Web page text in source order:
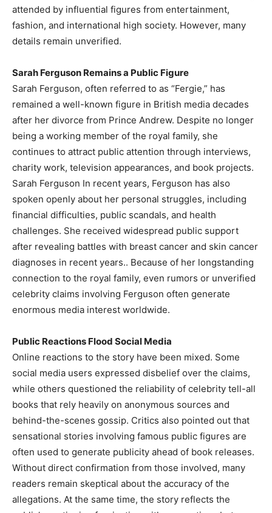
attended by influential figures from entertainment,
fashion, and international high society. However, many
details remain unverified.
Sarah Ferguson Remains a Public Figure
Sarah Ferguson, often referred to as “Fergie,” has
remained a well-known figure in British media decades
after her divorce from Prince Andrew. Despite no longer
being a working member of the royal family, she
continues to attract public attention through interviews,
charity work, television appearances, and book projects.
Sarah Ferguson In recent years, Ferguson has also
spoken openly about her personal struggles, including
financial difficulties, public scandals, and health
challenges. She received widespread public support
after revealing battles with breast cancer and skin cancer
diagnoses in recent years.. Because of her longstanding
connection to the royal family, even rumors or unverified
celebrity claims involving Ferguson often generate
enormous media interest worldwide.
Public Reactions Flood Social Media
Online reactions to the story have been mixed. Some
social media users expressed disbelief over the claims,
while others questioned the reliability of celebrity tell-all
books that rely heavily on anonymous sources and
behind-the-scenes gossip. Critics also pointed out that
sensational stories involving famous public figures are
often used to generate publicity ahead of book releases.
Without direct confirmation from those involved, many
readers remain skeptical about the accuracy of the
allegations. At the same time, the story reflects the